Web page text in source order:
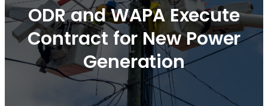
ODR and WAPA Execute
Contract for New Power
Generation